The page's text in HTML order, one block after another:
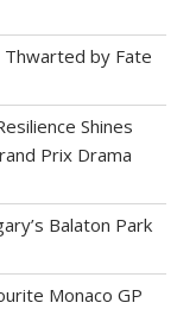
Thwarted by Fate
Shines
Prix Drama
Balaton Park
Monaco GP